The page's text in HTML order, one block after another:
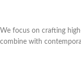
We focus on crafting
combine with